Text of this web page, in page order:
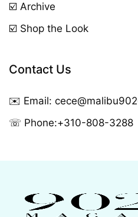
☑️ Archive
☑️ Shop the Look
Contact Us
✉️ Email:
☏ Phone:+310-808-3288